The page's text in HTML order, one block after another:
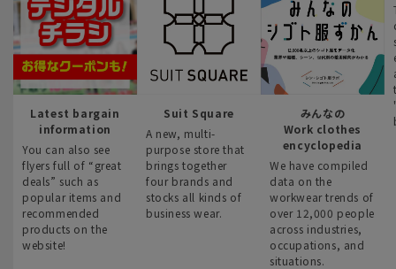
Latest bargain
information
You can also see
flyers full of “great
deals” such as
popular items and
recommended
products on the
website!
Suit Square
A new, multi-
purpose store that
brings together
four brands and
stocks all kinds of
business wear.
みんなの
Work clothes
encyclopedia
We have compiled
data on the
workwear trends of
over 12,000 people
across industries,
occupations, and
situations.